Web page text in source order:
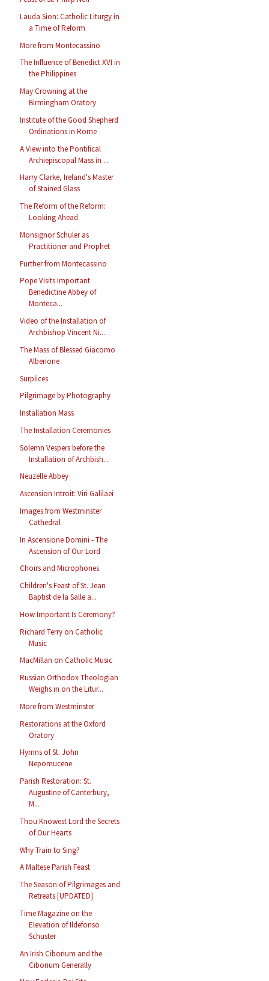
Lauda Sion: Catholic Liturgy in
a Time of Reform
More from Montecassino
The Influence of Benedict XVI in
the Philippines
May Crowning at the
Birmingham Oratory
Institute of the Good Shepherd
Ordinations in Rome
A View into the Pontifical
Archiepiscopal Mass in ...
Harry Clarke, Ireland's Master
of Stained Glass
The Reform of the Reform:
Looking Ahead
Monsignor Schuler as
Practitioner and Prophet
Further from Montecassino
Pope Visits Important
Benedictine Abbey of
Monteca...
Video of the Installation of
Archbishop Vincent Ni...
The Mass of Blessed Giacomo
Alberione
Surplices
Pilgrimage by Photography
Installation Mass
The Installation Ceremonies
Solemn Vespers before the
Installation of Archbish...
Neuzelle Abbey
Ascension Introit: Viri Galilaei
Images from Westminster
Cathedral
In Ascensione Domini - The
Ascension of Our Lord
Choirs and Microphones
Children's Feast of St. Jean
Baptist de la Salle a...
How Important Is Ceremony?
Richard Terry on Catholic
Music
MacMillan on Catholic Music
Russian Orthodox Theologian
Weighs in on the Litur...
More from Westminster
Restorations at the Oxford
Oratory
Hymns of St. John
Nepomucene
Parish Restoration: St.
Augustine of Canterbury,
M...
Thou Knowest Lord the Secrets
of Our Hearts
Why Train to Sing?
A Maltese Parish Feast
The Season of Pilgrimages and
Retreats [UPDATED]
Time Magazine on the
Elevation of Ildefonso
Schuster
An Irish Ciborium and the
Ciborium Generally